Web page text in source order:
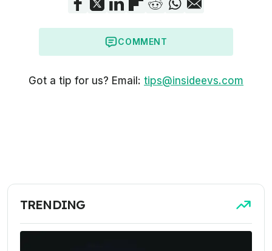
COMMENT
Got a tip for us? Email: tips@insideevs.com
TRENDING